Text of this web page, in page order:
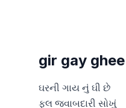
gir gay ghee
ઘરની ગાય નું ઘી છે
ફૂલ જવાબદારી સોખું